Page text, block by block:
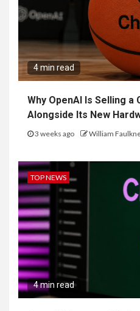
4 min read
Why OpenAI Is Selling a
Alongside Its New
3 weeks ago William
TOP NEWS
4 min read